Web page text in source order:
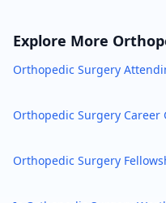
Explore More
Orthopedic Surgery
Orthopedic Surgery Career
Orthopedic Surgery